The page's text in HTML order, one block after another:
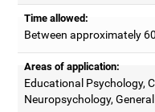
Time allowed:
Between approximately
Areas of application:
Educational Psychology,
Neuropsychology,